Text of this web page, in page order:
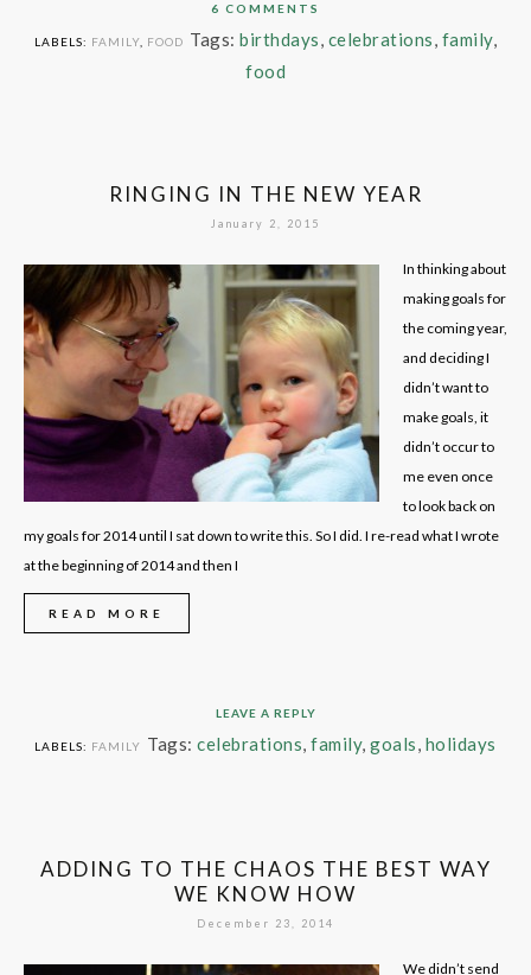
6 COMMENTS
LABELS: FAMILY FOOD Tags: birthdays, celebrations, family,
food
RINGING IN THE NEW YEAR
January 2, 2015
In thinking about
making goals for
the coming year,
and deciding I
didn’t want to
make goals, it
didn’t occur to
me even once
to look back on
my goals for 2014 until I sat down to write this. So I did. I re-read what I wrote
at the beginning of 2014 and then I
READ MORE
LEAVE A REPLY
LABELS: FAMILY Tags:celebrations,family,goals, holidays
ADDING TO THE CHAOS THE BEST WAY
WE KNOW HOW
December 23, 2014
We didn’t send